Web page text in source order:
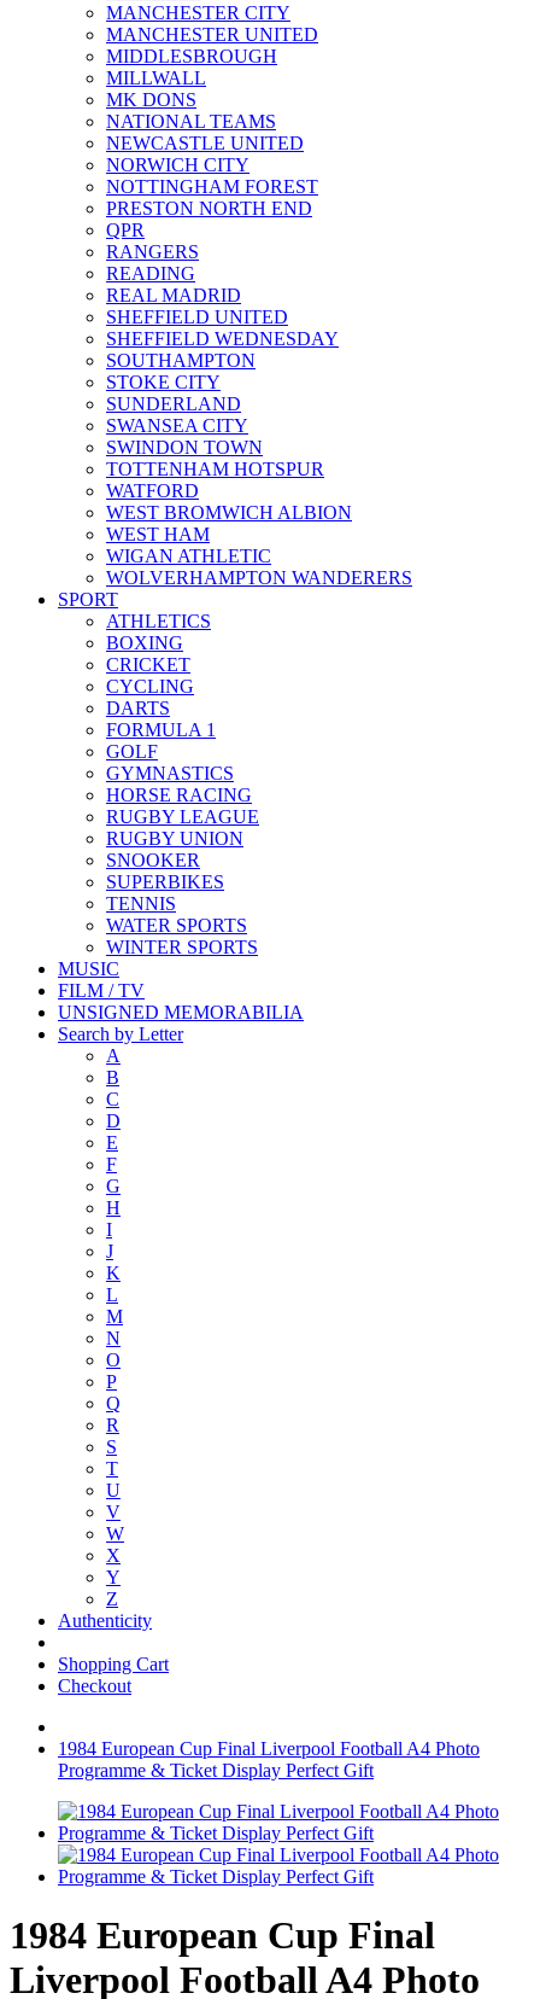
MANCHESTER CITY
MANCHESTER UNITED
MIDDLESBROUGH
MILLWALL
MK DONS
NATIONAL TEAMS
NEWCASTLE UNITED
NORWICH CITY
NOTTINGHAM FOREST
PRESTON NORTH END
QPR
RANGERS
READING
REAL MADRID
SHEFFIELD UNITED
SHEFFIELD WEDNESDAY
SOUTHAMPTON
STOKE CITY
SUNDERLAND
SWANSEA CITY
SWINDON TOWN
TOTTENHAM HOTSPUR
WATFORD
WEST BROMWICH ALBION
WEST HAM
WIGAN ATHLETIC
WOLVERHAMPTON WANDERERS
SPORT
ATHLETICS
BOXING
CRICKET
CYCLING
DARTS
FORMULA 1
GOLF
GYMNASTICS
HORSE RACING
RUGBY LEAGUE
RUGBY UNION
SNOOKER
SUPERBIKES
TENNIS
WATER SPORTS
WINTER SPORTS
MUSIC
FILM / TV
UNSIGNED MEMORABILIA
Search by Letter
A
B
C
D
E
F
G
H
I
J
K
L
M
N
O
P
Q
R
S
T
U
V
W
X
Y
Z
Authenticity
Shopping Cart
Checkout
1984 European Cup Final Liverpool Football A4 Photo
Programme & Ticket Display Perfect Gift
1984 European Cup Final
Liverpool Football A4 Photo